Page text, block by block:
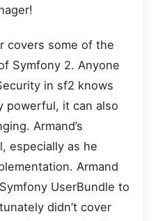
covers some of the
Symfony 2. Anyone
in sf2 knows
powerful, it can also
Armand’s
especially as he
Armand
UserBundle to
didn’t cover